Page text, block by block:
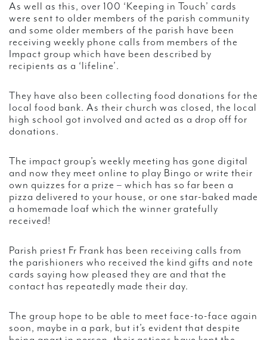
As well as this, over 100 ‘Keeping in Touch’ cards
were sent to older members of the parish community
and some older members of the parish have been
receiving weekly phone calls from members of the
Impact group which have been described by
recipients as a ‘lifeline’.
They have also been collecting food donations for the
local food bank. As their church was closed, the local
high school got involved and acted as a drop off for
donations.
The impact group’s weekly meeting has gone digital
and now they meet online to play Bingo or write their
own quizzes for a prize – which has so far been a
pizza delivered to your house, or one star-baked made
a homemade loaf which the winner gratefully
received!
Parish priest Fr Frank has been receiving calls from
the parishioners who received the kind gifts and note
cards saying how pleased they are and that the
contact has repeatedly made their day.
The group hope to be able to meet face-to-face again
soon, maybe in a park, but it’s evident that despite